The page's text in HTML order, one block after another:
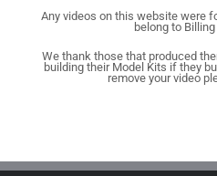
Any videos on this website were
belong to
We thank those that produced
building their Model Kits if they
remove your video